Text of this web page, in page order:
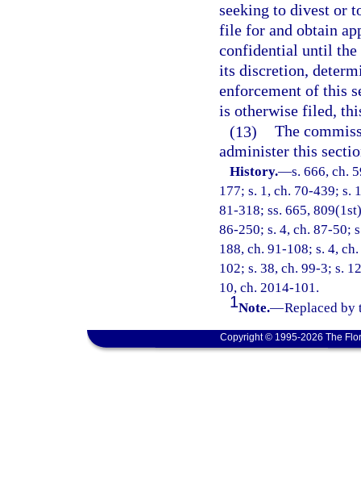
seeking to divest or
file for and obtain
confidential until the
its discretion,
enforcement of this
is otherwise filed,
(13) The
administer this
History.—s. 666, ch.
177; s. 1, ch. 70-439; s.
81-318; ss. 665,
86-250; s. 4, ch. 87-50;
188, ch. 91-108; s. 4,
102; s. 38, ch. 99-3; s.
10, ch. 2014-101.
1Note.—Replaced by
Copyright © 1995-2026 The